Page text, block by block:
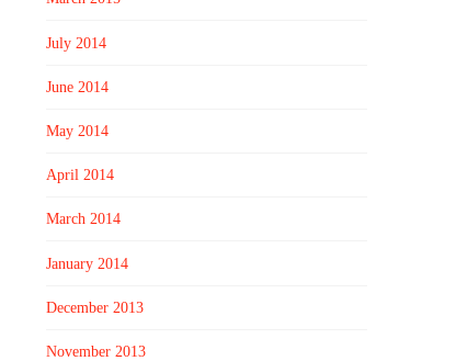
July 2014
June 2014
May 2014
April 2014
March 2014
January 2014
December 2013
November 2013